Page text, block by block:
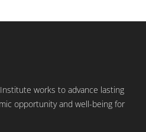
works to advance lasting
opportunity and well-being for